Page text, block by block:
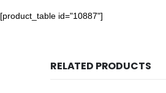
[product_table id="10887"]
RELATED PRODUCTS